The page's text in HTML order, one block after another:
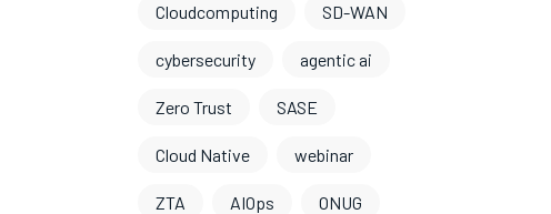
Cloudcomputing SD-WAN
cybersecurity agentic ai
Zero Trust SASE
Cloud Native webinar
ZTA AIOps ONUG